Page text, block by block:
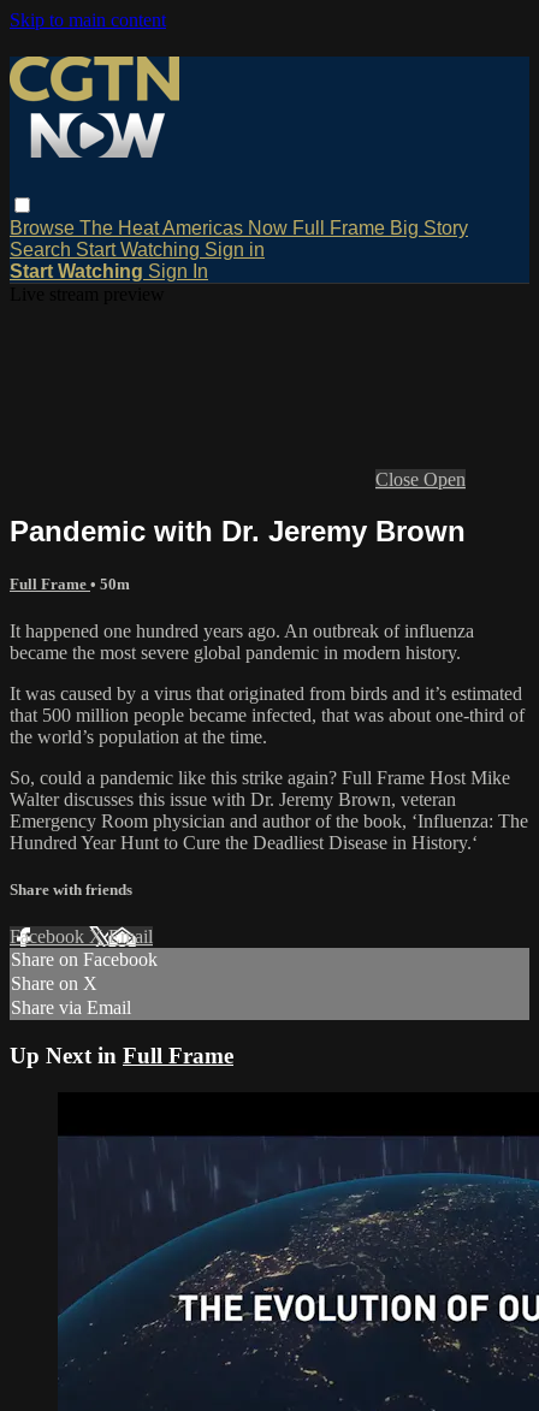
Skip to main content
Browse The HeatAmericas Now Full Frame Big Story
Search Start Watching Sign in
Start Watching Sign In
Close Open
Pandemic with Dr. Jeremy Brown
Full Frame • 50m
It happened one hundred years ago. An outbreak of influenza
became the most severe global pandemic in modern history.
It was caused by a virus that originated from birds and it’s estimated
that 500 million people became infected, that was about one-third of
the world’s population at the time.
So, could a pandemic like this strike again? Full Frame Host Mike
Walter discusses this issue with Dr. Jeremy Brown, veteran
Emergency Room physician and author of the book, ‘Influenza: The
Hundred Year Hunt to Cure the Deadliest Disease in History.‘
Share with friends
Facebook XEmail
Share on Facebook
Share on X
Share via Email
Up Next in Full Frame